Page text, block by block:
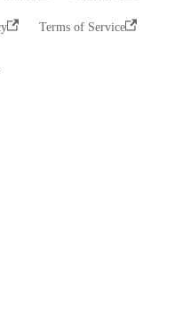
Terms of Service